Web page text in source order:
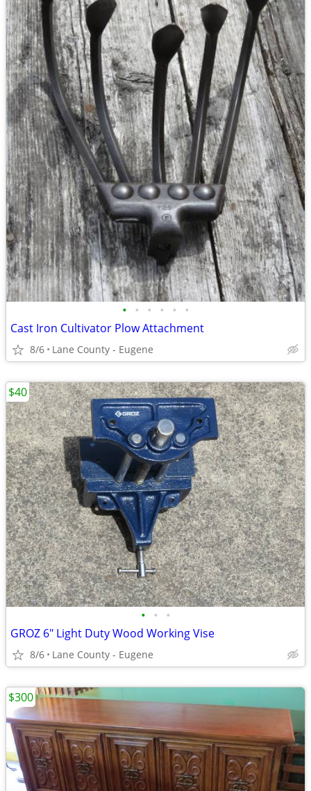
• • • • • •
Cast Iron Cultivator Plow Attachment
8/6 Lane County - Eugene
• • •
GROZ 6" Light Duty Wood Working Vise
8/6 Lane County - Eugene
$40
$300